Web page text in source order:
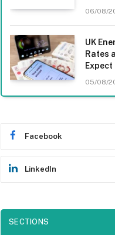
06/08/
UK
Rates
Expect
05/08/
Facebook
LinkedIn
SECTIONS